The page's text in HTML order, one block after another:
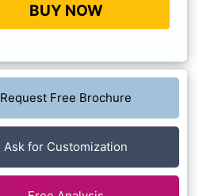
BUY NOW
Request Free Brochure
Ask for Customization